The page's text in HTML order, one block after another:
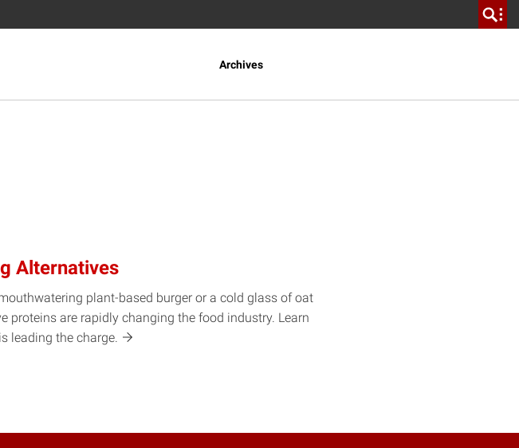
Archives
Alternatives
plant-based burger or a cold glass of oat
proteins are rapidly changing the food industry. Learn
leading thecharge.